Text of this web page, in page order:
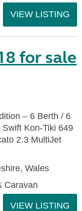
VIEW LISTING
for sale
– 6 Berth / 6
Kon-Tiki 649
2.3 MultiJet
Wales
Caravan
VIEW LISTING